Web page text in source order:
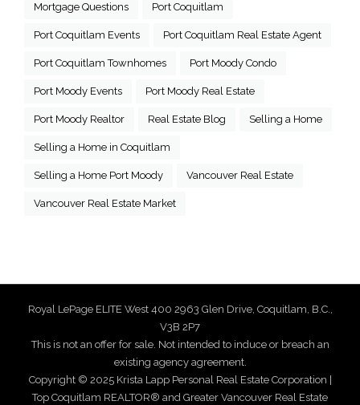
Mortgage Questions Port Coquitlam
Port Coquitlam Events Port Coquitlam Real Estate Agent
Port Coquitlam Townhomes Port Moody Condo
Port Moody Events Port Moody Real Estate
Port Moody Realtor Real Estate Blog Selling a Home
Selling a Home in Coquitlam
Selling a Home Port Moody Vancouver Real Estate
Vancouver Real Estate Market
Royal LePage ELITE West 400 2963 Glen Drive, Coquitlam, B.C.,
V3B 2P7
This is not an offer for sale. Not intended to induce or breach an
existing agency agreement.
Copyright © 2025 Krista Lapp Personal Real Estate Corporation |
Top Coquitlam REALTOR® and Greater Vancouver Real Estate